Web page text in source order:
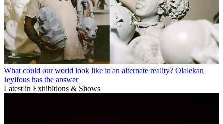
What could our world look like in an alternate reality? Olalekan
Jeyifous has the answer
Latest in Exhibitions & Shows